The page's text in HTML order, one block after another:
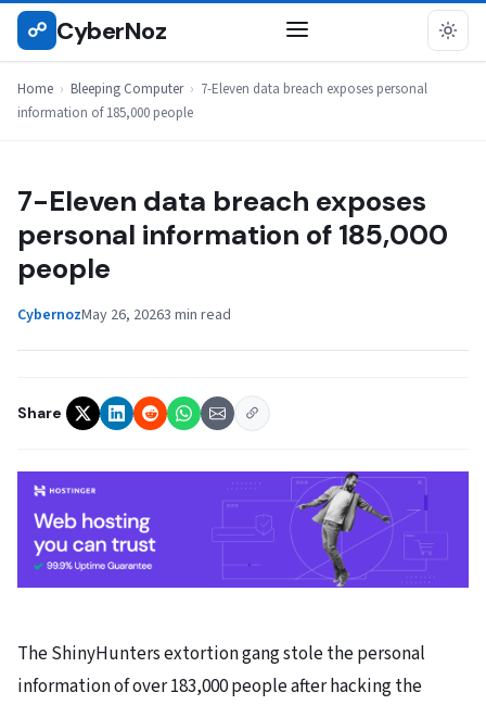
Skip
☍ CyberNoz
Home › Bleeping Computer › 7-Eleven data breach exposes personal
information of 185,000 people
BLEEPING COMPUTER
7-Eleven data breach exposes
personal information of 185,000
people
CybernozMay 26, 20263 min read
Share
The ShinyHunters extortion gang stole the personal
information of over 183,000 people after hacking the